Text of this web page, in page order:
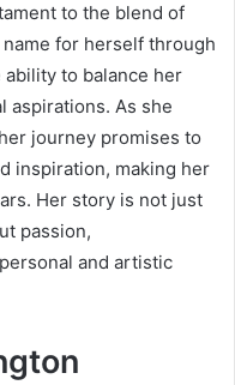
to the blend of
for herself through
to balance her
aspirations. As she
journey promises to
inspiration, making her
Her story is not just
passion,
and artistic